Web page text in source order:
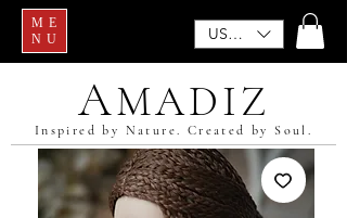
ME
NU
USD ($)
AMADIZ
Inspired by Nature. Created by Soul.